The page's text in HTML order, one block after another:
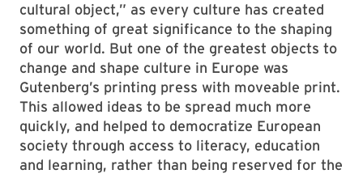
cultural object,” as every culture has created
something of great significance to the shaping
of our world. But one of the greatest objects to
change and shape culture in Europe was
Gutenberg’s printing press with moveable print.
This allowed ideas to be spread much more
quickly, and helped to democratize European
society through access to literacy, education
and learning, rather than being reserved for the